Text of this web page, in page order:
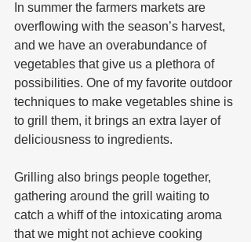
In summer the farmers markets are
overflowing with the season’s harvest,
and we have an overabundance of
vegetables that give us a plethora of
possibilities. One of my favorite outdoor
techniques to make vegetables shine is
to grill them, it brings an extra layer of
deliciousness to ingredients.
Grilling also brings people together,
gathering around the grill waiting to
catch a whiff of the intoxicating aroma
that we might not achieve cooking